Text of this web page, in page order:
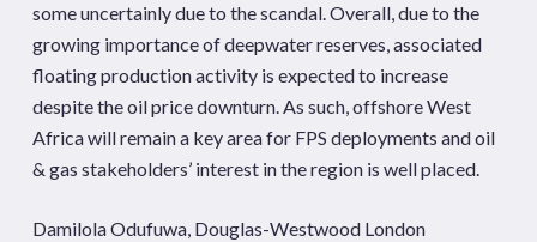
some uncertainly due to the scandal. Overall, due to the
growing importance of deepwater reserves, associated
floating production activity is expected to increase
despite the oil price downturn. As such, offshore West
Africa will remain a key area for FPS deployments and oil
& gas stakeholders’ interest in the region is well placed.
Damilola Odufuwa, Douglas-Westwood London